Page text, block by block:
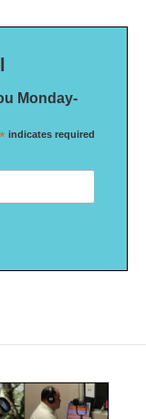
Monday-
* indicates required